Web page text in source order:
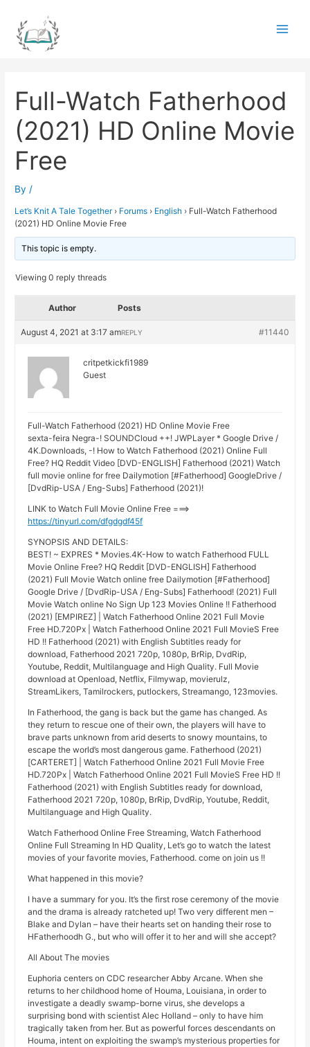
content
Full-Watch Fatherhood
(2021) HD Online Movie
Free
By /
Let’s Knit A Tale Together › Forums › English › Full-Watch Fatherhood
(2021) HD Online Movie Free
This topic is empty.
Viewing 0 reply threads
Author Posts
August 4, 2021 at 3:17 am #11440
REPLY
critpetkickfi1989
Guest
Full-Watch Fatherhood (2021) HD Online Movie Free
sexta-feira Negra-! SOUNDCloud ++! JWPLayer * Google Drive /
4K.Downloads, -! How to Watch Fatherhood (2021) Online Full
Free? HQ Reddit Video [DVD-ENGLISH] Fatherhood (2021) Watch
full movie online for free Dailymotion [#Fatherhood] GoogleDrive /
[DvdRip-USA / Eng-Subs] Fatherhood (2021)!
LINK to Watch Full Movie Online Free ===>
https://tinyurl.com/dfgdgdf45f
SYNOPSIS AND DETAILS:
BEST! ~ EXPRES * Movies.4K-How to watch Fatherhood FULL
Movie Online Free? HQ Reddit [DVD-ENGLISH] Fatherhood
(2021) Full Movie Watch online free Dailymotion [#Fatherhood]
Google Drive / [DvdRip-USA / Eng-Subs] Fatherhood! (2021) Full
Movie Watch online No Sign Up 123 Movies Online !! Fatherhood
(2021) [EMPIREZ] | Watch Fatherhood Online 2021 Full Movie
Free HD.720Px | Watch Fatherhood Online 2021 Full MovieS Free
HD !! Fatherhood (2021) with English Subtitles ready for
download, Fatherhood 2021 720p, 1080p, BrRip, DvdRip,
Youtube, Reddit, Multilanguage and High Quality. Full Movie
download at Openload, Netflix, Filmywap, movierulz,
StreamLikers, Tamilrockers, putlockers, Streamango, 123movies.
In Fatherhood, the gang is back but the game has changed. As
they return to rescue one of their own, the players will have to
brave parts unknown from arid deserts to snowy mountains, to
escape the world’s most dangerous game. Fatherhood (2021)
[CARTERET] | Watch Fatherhood Online 2021 Full Movie Free
HD.720Px | Watch Fatherhood Online 2021 Full MovieS Free HD !!
Fatherhood (2021) with English Subtitles ready for download,
Fatherhood 2021 720p, 1080p, BrRip, DvdRip, Youtube, Reddit,
Multilanguage and High Quality.
Watch Fatherhood Online Free Streaming, Watch Fatherhood
Online Full Streaming In HD Quality, Let’s go to watch the latest
movies of your favorite movies, Fatherhood. come on join us !!
What happened in this movie?
I have a summary for you. It’s the first rose ceremony of the movie
and the drama is already ratcheted up! Two very different men –
Blake and Dylan – have their hearts set on handing their rose to
HFatherhoodh G., but who will offer it to her and will she accept?
All About The movies
Euphoria centers on CDC researcher Abby Arcane. When she
returns to her childhood home of Houma, Louisiana, in order to
investigate a deadly swamp-borne virus, she develops a
surprising bond with scientist Alec Holland – only to have him
tragically taken from her. But as powerful forces descendants on
Houma, intent on exploiting the swamp’s mysterious properties for